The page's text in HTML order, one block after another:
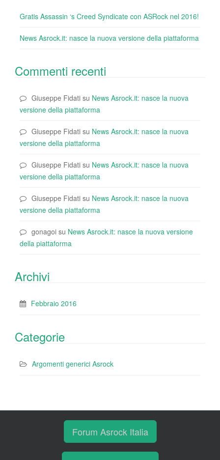
Gratis Assassin ‘s Creed Syndicate con ASRock nel 2016!
News Asrock.it: nasce la nuova versione della piattaforma
Commenti recenti
Giuseppe Fidati su News Asrock.it: nasce la nuova
versione della piattaforma
Giuseppe Fidati su News Asrock.it: nasce la nuova
versione della piattaforma
Giuseppe Fidati su News Asrock.it: nasce la nuova
versione della piattaforma
Giuseppe Fidati su News Asrock.it: nasce la nuova
versione della piattaforma
gonagoi su News Asrock.it: nasce la nuova versione
della piattaforma
Archivi
Febbraio 2016
Categorie
Argomenti generici Asrock
Forum Asrock Italia